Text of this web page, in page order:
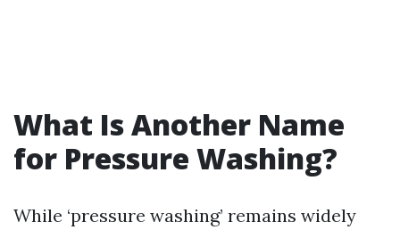
What Is Another Name
for Pressure Washing?
While ‘pressure washing’ remains widely